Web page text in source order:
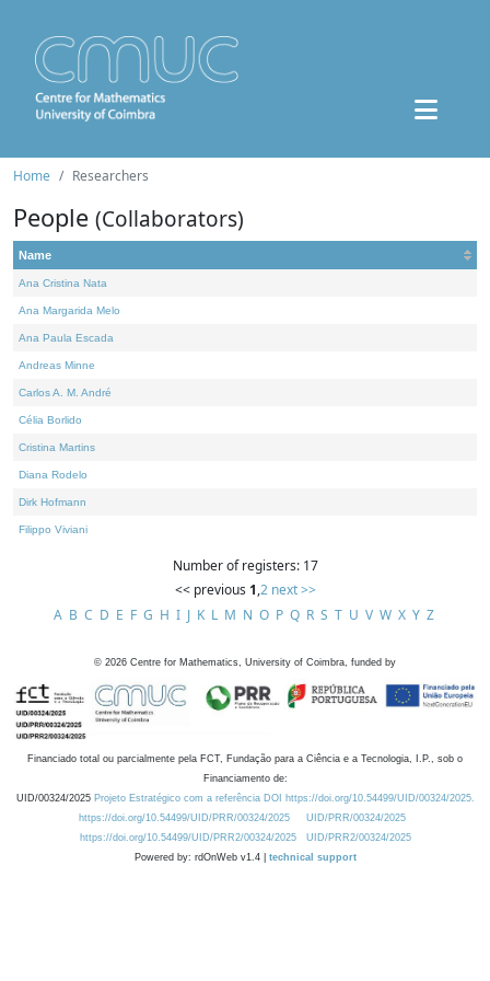
Home Researchers
People (Collaborators)
Name
Ana Cristina Nata
Ana Margarida Melo
Ana Paula Escada
Andreas Minne
Carlos A. M. André
Célia Borlido
Cristina Martins
Diana Rodelo
Dirk Hofmann
Filippo Viviani
Number of registers: 17
<< previous 1,2 next >>
A B C D E F G H I J K L M N O P Q R S T U V W X Y Z
© 2026 Centre for Mathematics, University of Coimbra, funded by
Financiado total ou parcialmente pela FCT, Fundação para a Ciência e a Tecnologia, I.P., sob o
Financiamento de:
UID/00324/2025 Projeto Estratégico com a referência DOI https://doi.org/10.54499/UID/00324/2025.
https://doi.org/10.54499/UID/PRR/00324/2025
UID/PRR/00324/2025
https://doi.org/10.54499/UID/PRR2/00324/2025
UID/PRR2/00324/2025
Powered by: rdOnWeb v1.4 | technical support